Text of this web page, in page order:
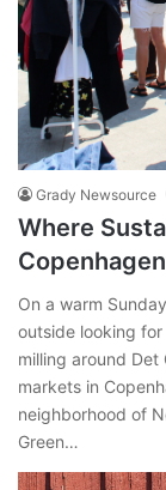
Grady Newsource
Where
On a warm
outside looking
milling around
markets in
neighborhood of
Green…